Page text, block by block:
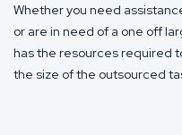
Whether you need
or are in need of a one off
has the resources required
the size of the outsourced